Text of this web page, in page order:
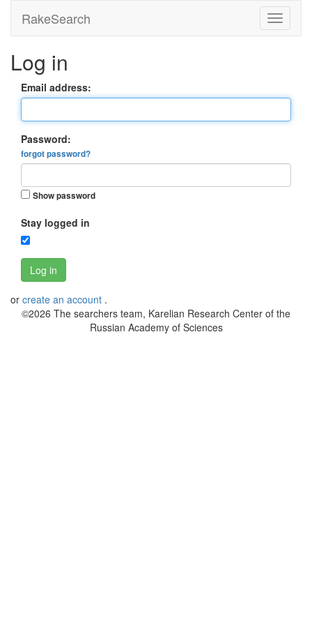
RakeSearch
Log in
Email address:
Password:
forgot password?
Show password
Stay logged in
Log in
or create an account .
©2026 The searchers team, Karelian Research Center of the
Russian Academy of Sciences